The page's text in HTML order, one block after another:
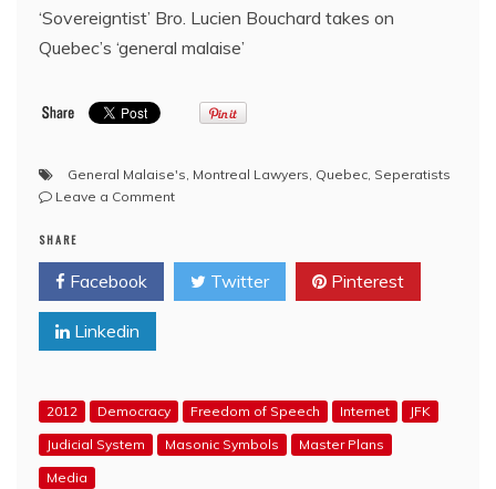
‘Sovereigntist’ Bro. Lucien Bouchard takes on
Quebec’s ‘general malaise’
General Malaise's, Montreal Lawyers, Quebec, Seperatists
Leave a Commenton
Lucien
Bouchard
takes
SHARE
Facebook Twitter Pinterest
Linkedin
2012 Democracy Freedom of Speech Internet
JFK
Judicial System
Masonic Symbols
Master Plans
Media